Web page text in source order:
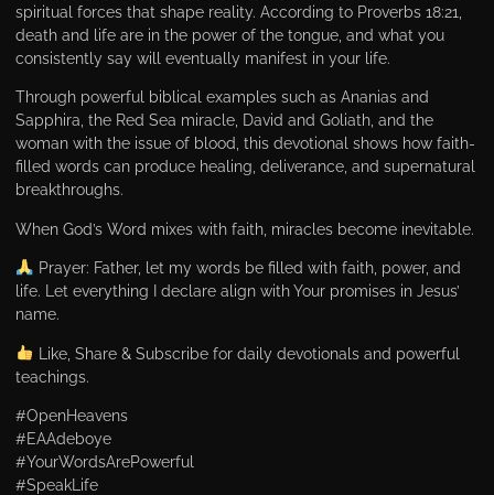
spiritual forces that shape reality. According to Proverbs 18:21,
death and life are in the power of the tongue, and what you
consistently say will eventually manifest in your life.
Through powerful biblical examples such as Ananias and
Sapphira, the Red Sea miracle, David and Goliath, and the
woman with the issue of blood, this devotional shows how faith-
filled words can produce healing, deliverance, and supernatural
breakthroughs.
When God’s Word mixes with faith, miracles become inevitable.
Prayer: Father, let my words be filled with faith, power, and
life. Let everything I declare align with Your promises in Jesus’
name.
Like, Share & Subscribe for daily devotionals and powerful
teachings.
#OpenHeavens
#EAAdeboye
#YourWordsArePowerful
#SpeakLife